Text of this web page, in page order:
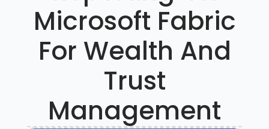
Microsoft Fabric
For Wealth And
Trust
Management